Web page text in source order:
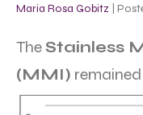
Maria Rosa Gobitz
TheStainless
(MMI)